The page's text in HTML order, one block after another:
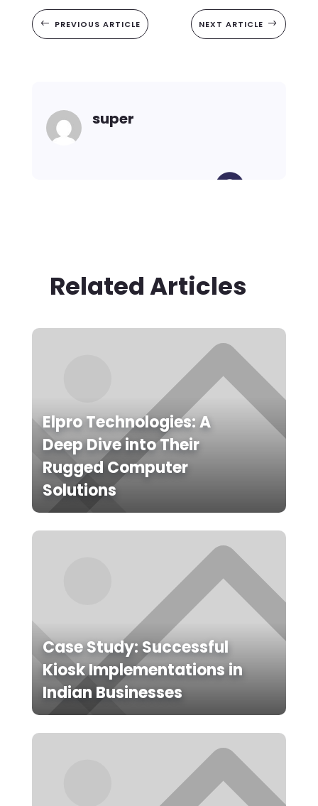
# PREVIOUS ARTICLE NEXT ARTICLE $
super
Related Articles
Elpro Technologies: A
Deep Dive into Their
Rugged Computer
Solutions
Case Study: Successful
Kiosk Implementations in
Indian Businesses